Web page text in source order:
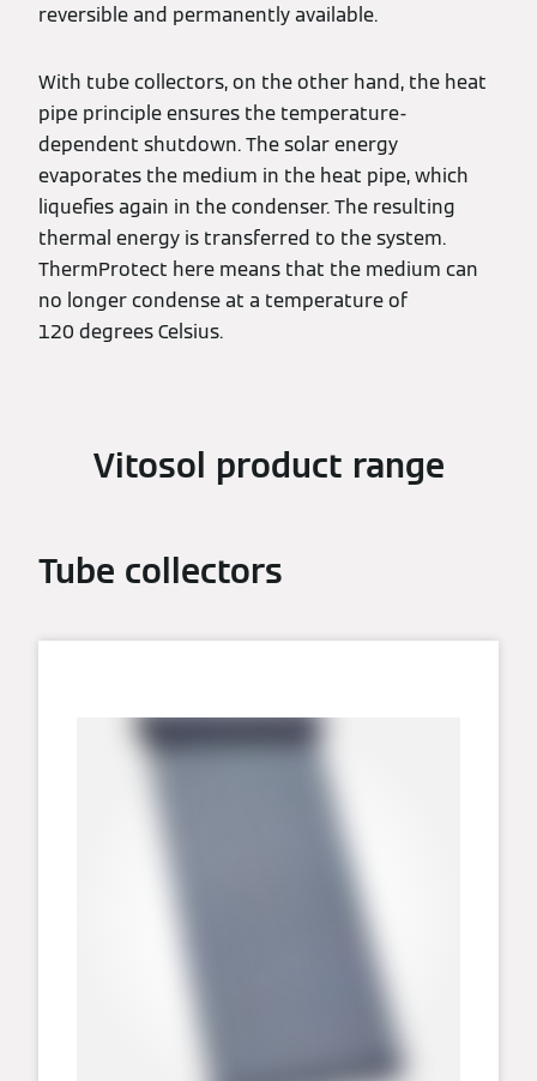
reversible and permanently available.
With tube collectors, on the other hand, the heat
pipe principle ensures the temperature-
dependent shutdown. The solar energy
evaporates the medium in the heat pipe, which
liquefies again in the condenser. The resulting
thermal energy is transferred to the system.
ThermProtect here means that the medium can
no longer condense at a temperature of
120 degrees Celsius.
Vitosol product range
Tube collectors